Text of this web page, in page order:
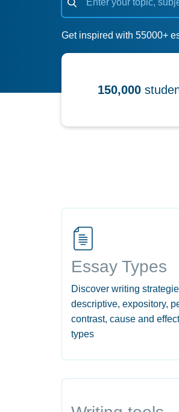
Get inspired with 55000+
150,000
Essay Types
Discover writing
descriptive, expository,
contrast, cause and
types